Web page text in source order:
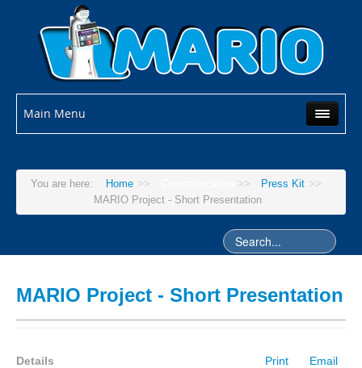
Main Menu
You are here: Home >> >> Press Kit >>
MARIO Project - Short Presentation
MARIO Project - Short Presentation
Print Email
Details